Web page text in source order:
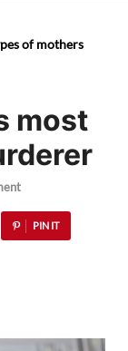
of mothers
most
PIN IT